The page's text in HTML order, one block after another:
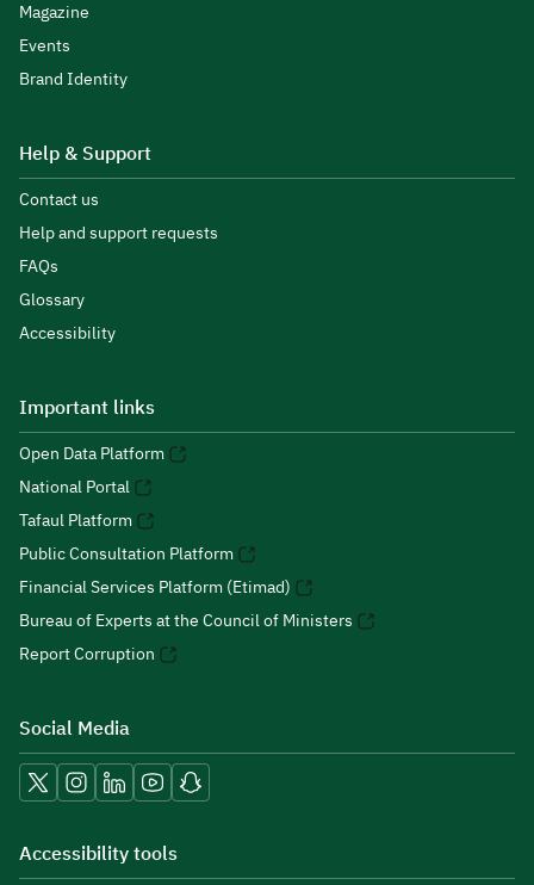
Magazine
Events
Brand Identity
Help & Support
Contact us
Help and support requests
FAQs
Glossary
Accessibility
Important links
Open Data Platform
National Portal
Tafaul Platform
Public Consultation Platform
Financial Services Platform (Etimad)
Bureau of Experts at the Council of Ministers
Report Corruption
Social Media
Accessibility tools